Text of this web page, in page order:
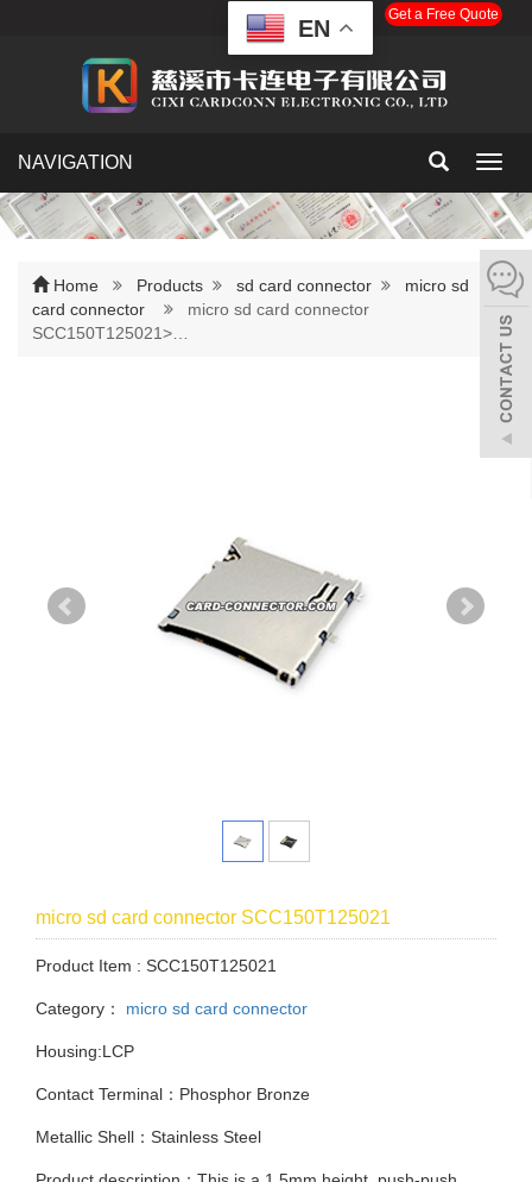
Get a Free Quote
NAVIGATION
Home Products sd card connector
micro sd
card connector
micro sd card connector
SCC150T125021>…
micro sd card connector SCC150T125021
Product Item : SCC150T125021
Category： micro sd card connector
Housing:LCP
Contact Terminal：Phosphor Bronze
Metallic Shell：Stainless Steel
EN